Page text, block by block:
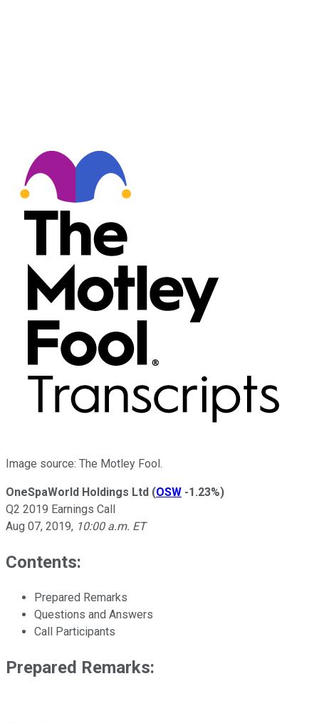
Image source: The Motley Fool.
OneSpaWorld Holdings Ltd (OSW -1.23%)
Q2 2019 Earnings Call
Aug 07, 2019, 10:00 a.m. ET
Contents:
Prepared Remarks
Questions and Answers
Call Participants
Prepared Remarks: